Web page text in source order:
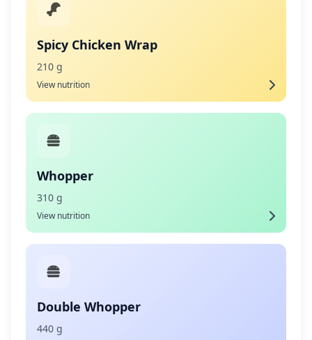
Spicy Chicken Wrap
210 g
View nutrition
Whopper
310 g
View nutrition
Double Whopper
440 g